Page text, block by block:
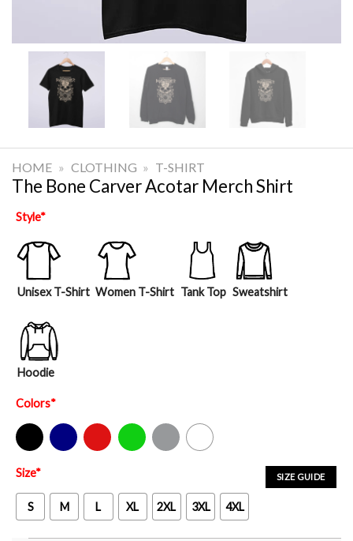
HOME » CLOTHING » T-SHIRT
The Bone Carver Acotar Merch Shirt
Style*
Unisex T-Shirt Women T-Shirt Tank Top Sweatshirt
Hoodie
Colors*
Black Navy Red Green Sport Grey White
SIZE GUIDE
Size*
S M L XL 2XL 3XL 4XL